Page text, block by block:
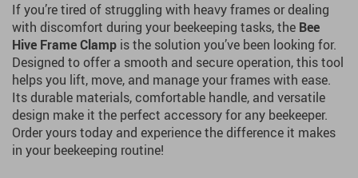
If you’re tired of struggling with heavy frames or dealing
with discomfort during your beekeeping tasks, the Bee
Hive Frame Clamp is the solution you’ve been looking for.
Designed to offer a smooth and secure operation, this tool
helps you lift, move, and manage your frames with ease.
Its durable materials, comfortable handle, and versatile
design make it the perfect accessory for any beekeeper.
Order yours today and experience the difference it makes
in your beekeeping routine!